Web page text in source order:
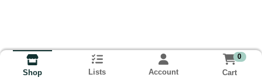
Shop Lists Account
0
Cart